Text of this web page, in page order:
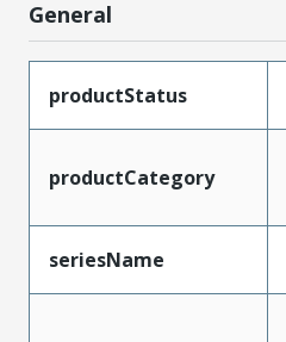
General
productStatus
productCategory
seriesName